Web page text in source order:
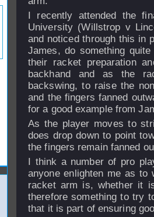
I recently attended the
University (Willstrop v
and noticed through this in
James, do something
their racket preparation
backhand and as the
backswing, to raise the
and the fingers fanned
for a good example from
As the player moves to
does drop down to point
the fingers remain fanned
I think a number of pro
anyone enlighten me as to
racket arm is, whether it
therefore something to try
that it is part of ensuring